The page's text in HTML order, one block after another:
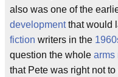
also was one of the
developmentthat would
fiction writers in the
question the whole arms
that Pete was right not